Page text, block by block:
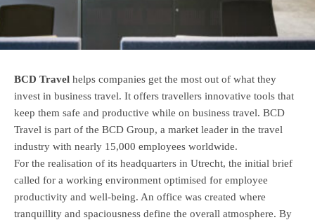
BCD Travel helps companies get the most out of what they
invest in business travel. It offers travellers innovative tools that
keep them safe and productive while on business travel. BCD
Travel is part of the BCD Group, a market leader in the travel
industry with nearly 15,000 employees worldwide.
For the realisation of its headquarters in Utrecht, the initial brief
called for a working environment optimised for employee
productivity and well-being. An office was created where
tranquillity and spaciousness define the overall atmosphere. By